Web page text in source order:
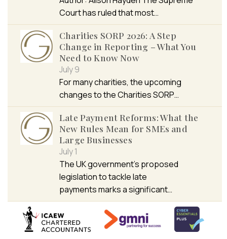
Court has ruled that most…
Charities SORP 2026: A Step
Change in Reporting – What You
Need to Know Now
July 9
For many charities, the upcoming
changes to the Charities SORP…
Late Payment Reforms: What the
New Rules Mean for SMEs and
Large Businesses
July 1
The UK government’s proposed
legislation to tackle late
payments marks a significant…